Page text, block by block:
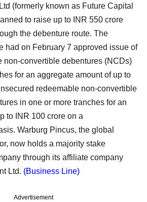
(formerly known as Future Capital
to raise up to INR 550 crore
the debenture route. The
had on February 7 approved issue of
non-convertible debentures (NCDs)
for an aggregate amount of up to
redeemable non-convertible
in one or more tranches for an
to INR 100 crore on a
Warburg Pincus, the global
now holds a majority stake
through its affiliate company
Ltd. (Business Line)
Advertisement